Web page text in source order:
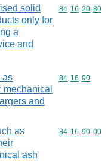
solid
only for
a
and
Commodity
84 16 20 80
as
and
Commodity
84 16 90
as
ash
Commodity
84 16 90 00